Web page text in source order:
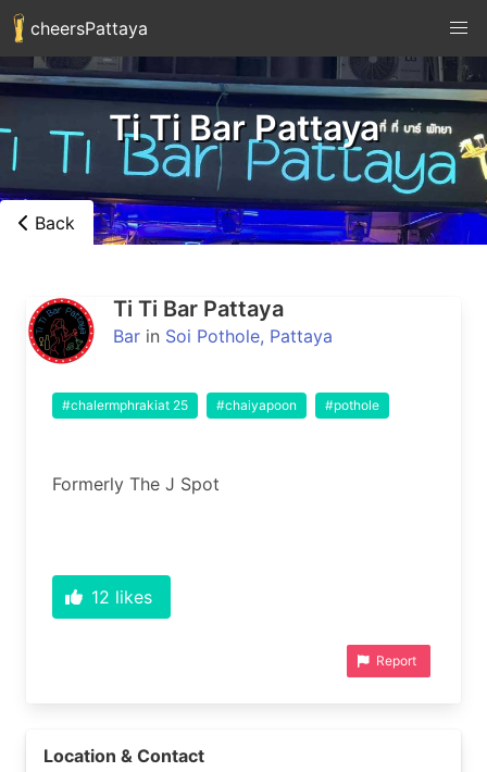
cheersPattaya
Ti Ti Bar Pattaya
Back
Ti Ti Bar Pattaya
Bar in Soi Pothole, Pattaya
#chalermphrakiat 25 #chaiyapoon #pothole
Formerly The J Spot
12 likes
Report
Location & Contact